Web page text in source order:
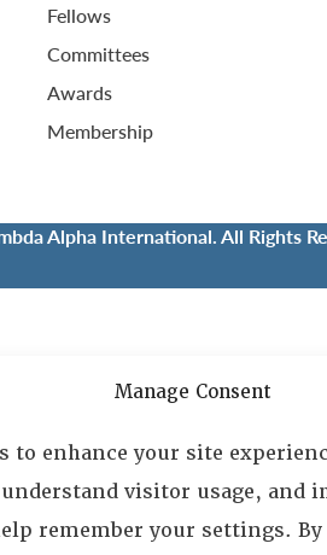
Manage Consent
to enhance your site
visitor usage, and
remember your settings.
Fellows
Committees
Awards
Membership
Alpha International. All Rights